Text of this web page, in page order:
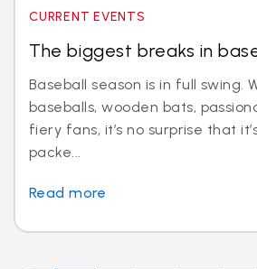
CURRENT EVENTS
The biggest breaks in
Baseball season is in full swing.
baseballs, wooden bats,
fiery fans, it’s no surprise that
packe...
Read more